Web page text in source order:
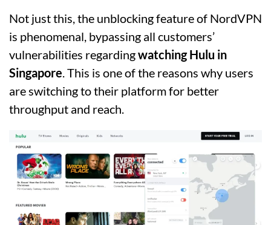
Not just this, the unblocking feature of NordVPN
is phenomenal, bypassing all customers’
vulnerabilities regardingwatching Hulu in
Singapore. This is one of the reasons why users
are switching to their platform for better
throughput and reach.